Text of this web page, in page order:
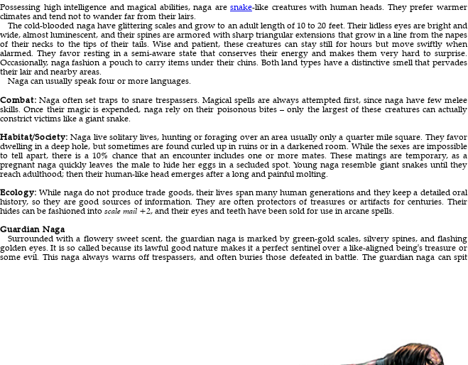
Possessing high intelligence and magical abilities, naga are snake-like creatures with human heads. They prefer warmer
climates and tend not to wander far from their lairs.
The cold-blooded naga have glittering scales and grow to an adult length of 10 to 20 feet. Their lidless eyes are bright and
wide, almost luminescent, and their spines are armored with sharp triangular extensions that grow in a line from the napes
of their necks to the tips of their tails. Wise and patient, these creatures can stay still for hours but move swiftly when
alarmed. They favor resting in a semi-aware state that conserves their energy and makes them very hard to surprise.
Occasionally, naga fashion a pouch to carry items under their chins. Both land types have a distinctive smell that pervades
their lair and nearby areas.
Naga can usually speak four or more languages.
Combat: Naga often set traps to snare trespassers. Magical spells are always attempted first, since naga have few melee
skills. Once their magic is expended, naga rely on their poisonous bites – only the largest of these creatures can actually
constrict victims like a giant snake.
Habitat/Society: Naga live solitary lives, hunting or foraging over an area usually only a quarter mile square. They favor
dwelling in a deep hole, but sometimes are found curled up in ruins or in a darkened room. While the sexes are impossible
to tell apart, there is a 10% chance that an encounter includes one or more mates. These matings are temporary, as a
pregnant naga quickly leaves the male to hide her eggs in a secluded spot. Young naga resemble giant snakes until they
reach adulthood; then their human-like head emerges after a long and painful molting.
Ecology: While naga do not produce trade goods, their lives span many human generations and they keep a detailed oral
history, so they are good sources of information. They are often protectors of treasures or artifacts for centuries. Their
hides can be fashioned into scale mail +2, and their eyes and teeth have been sold for use in arcane spells.
Guardian Naga
Surrounded with a flowery sweet scent, the guardian naga is marked by green-gold scales, silvery spines, and flashing
golden eyes. It is so called because its lawful good nature makes it a perfect sentinel over a like-aligned being's treasure or
some evil. This naga always warns off trespassers, and often buries those defeated in battle. The guardian naga can spit